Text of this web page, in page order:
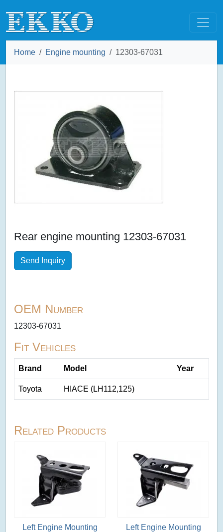
Home Engine mounting 12303-67031
Rear engine mounting 12303-67031
Send Inquiry
OEM Number
12303-67031
Fit Vehicles
Brand Model Year
Toyota HIACE (LH112,125)
Related Products
Left Engine Mounting
Left Engine Mounting